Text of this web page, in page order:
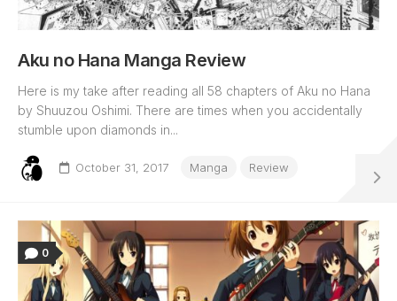
Aku no Hana Manga Review
Here is my take after reading all 58 chapters of Aku no Hana
by Shuuzou Oshimi. There are times when you accidentally
stumble upon diamonds in...
October 31, 2017 Manga Review
0